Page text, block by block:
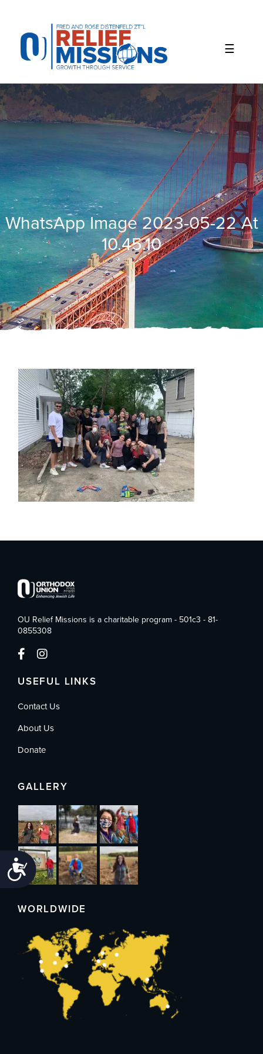
website
includes
accessibility
system.
Accessibility
WhatsApp Image 2023-05-22 At
10.45.10
OU Relief Missions is a charitable program - 501c3 - 81-
0855308
USEFUL LINKS
Contact Us
About Us
Donate
GALLERY
WORLDWIDE